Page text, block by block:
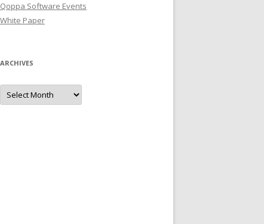
Qoppa Software Events
White Paper
ARCHIVES
Archives